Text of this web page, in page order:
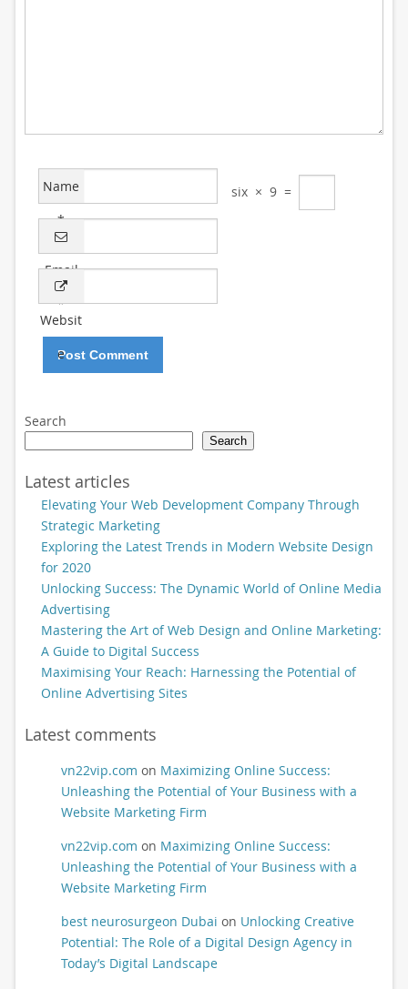
Name
*
Email
*
Websit
e
six × 9 =
Search
Search
Latest articles
Elevating Your Web Development Company Through
Strategic Marketing
Exploring the Latest Trends in Modern Website Design
for 2020
Unlocking Success: The Dynamic World of Online Media
Advertising
Mastering the Art of Web Design and Online Marketing:
A Guide to Digital Success
Maximising Your Reach: Harnessing the Potential of
Online Advertising Sites
Latest comments
vn22vip.com on Maximizing Online Success:
Unleashing the Potential of Your Business with a
Website Marketing Firm
vn22vip.com on Maximizing Online Success:
Unleashing the Potential of Your Business with a
Website Marketing Firm
best neurosurgeon Dubai on Unlocking Creative
Potential: The Role of a Digital Design Agency in
Today’s Digital Landscape